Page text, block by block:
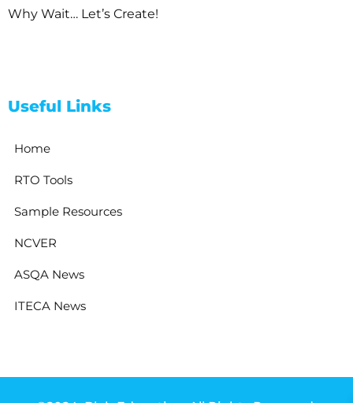
Why Wait… Let’s Create!
Useful Links
Home
RTO Tools
Sample Resources
NCVER
ASQA News
ITECA News